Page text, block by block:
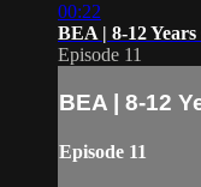
00:22
BEA | 8-12
Episode 11
BEA | 8-12
Episode 11